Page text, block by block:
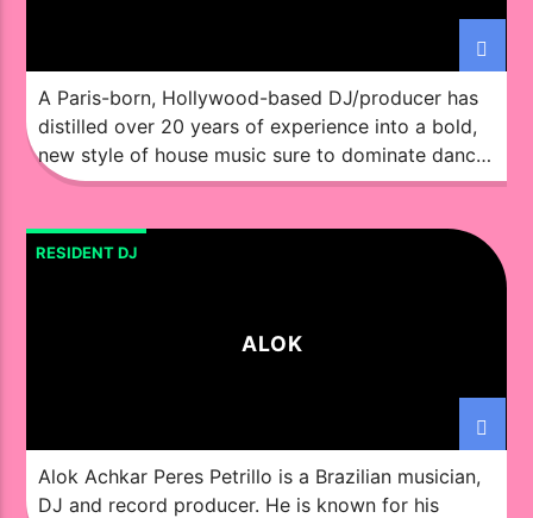
A Paris-born, Hollywood-based DJ/producer has
distilled over 20 years of experience into a bold,
new style of house music sure to dominate dance
floors and airwaves alike. You might not know the
the soundtrack to some of your favorite nights.
RESIDENT DJ
ALOK
Alok Achkar Peres Petrillo is a Brazilian musician,
DJ and record producer. He is known for his